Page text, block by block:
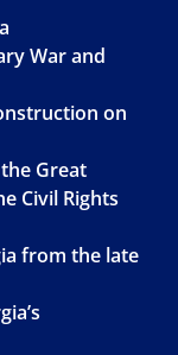
War and
on
Great
Civil Rights
from the late